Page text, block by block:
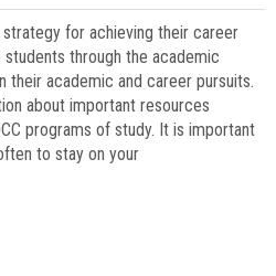
for achieving their career
through the academic
their academic and career pursuits.
about important resources
programs of study. It is important
to stay on your